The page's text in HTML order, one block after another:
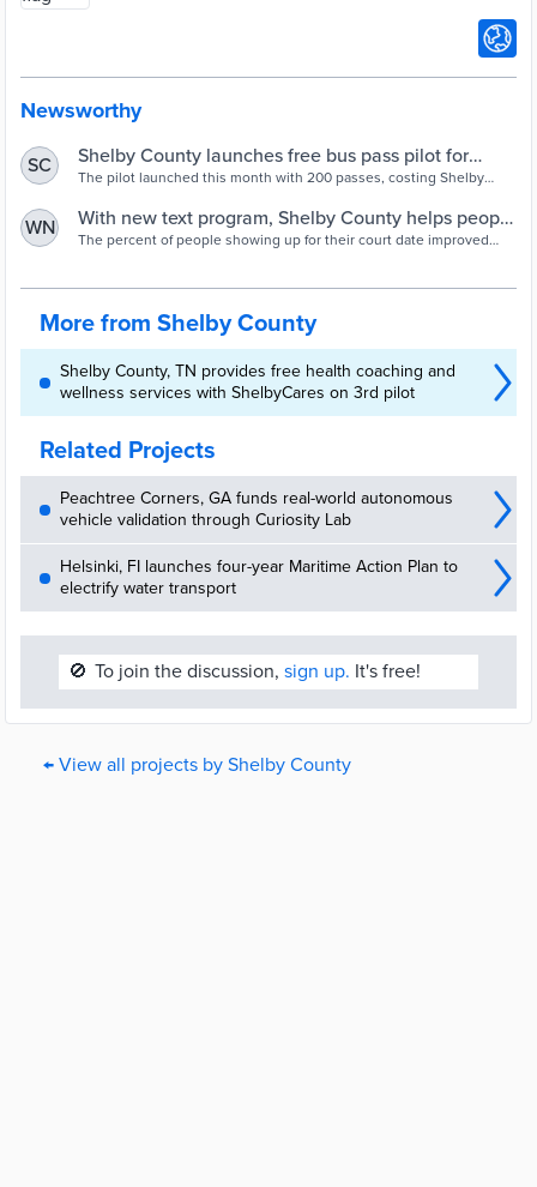
Newsworthy
SC
Shelby County launches free bus pass pilot for
defendants
The pilot launched this month with 200 passes, costing Shelby
in 201 Poplar.
WN
With new text program, Shelby County helps people
show up for court
The percent of people showing up for their court date improved
More from Shelby County
Shelby County, TN provides free health coaching and
wellness services with ShelbyCares on 3rd pilot
Related Projects
Peachtree Corners, GA funds real-world autonomous
vehicle validation through Curiosity Lab
Helsinki, FI launches four-year Maritime Action Plan to
electrify water transport
🚫 To join the discussion, sign up. It's free!
← View all projects by Shelby County